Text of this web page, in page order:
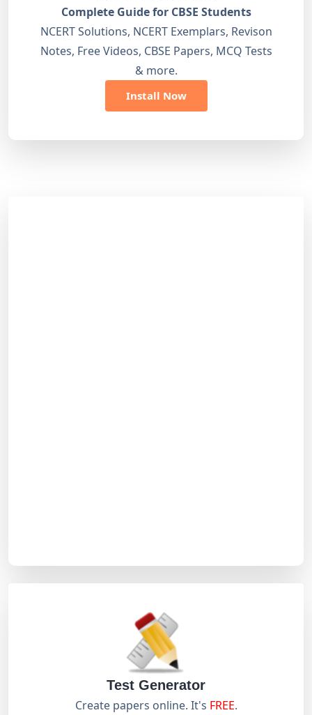
Complete Guide for CBSE Students
NCERT Solutions, NCERT Exemplars, Revison
Notes, Free Videos, CBSE Papers, MCQ Tests
& more.
Install Now
Test Generator
Create papers online. It's FREE.